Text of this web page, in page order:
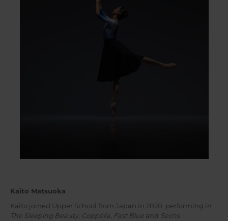
Kaito Matsuoka
Kaito joined Upper School from Japan in 2020, performing in
The Sleeping Beauty, Coppélia, Fast Blue and Sechs